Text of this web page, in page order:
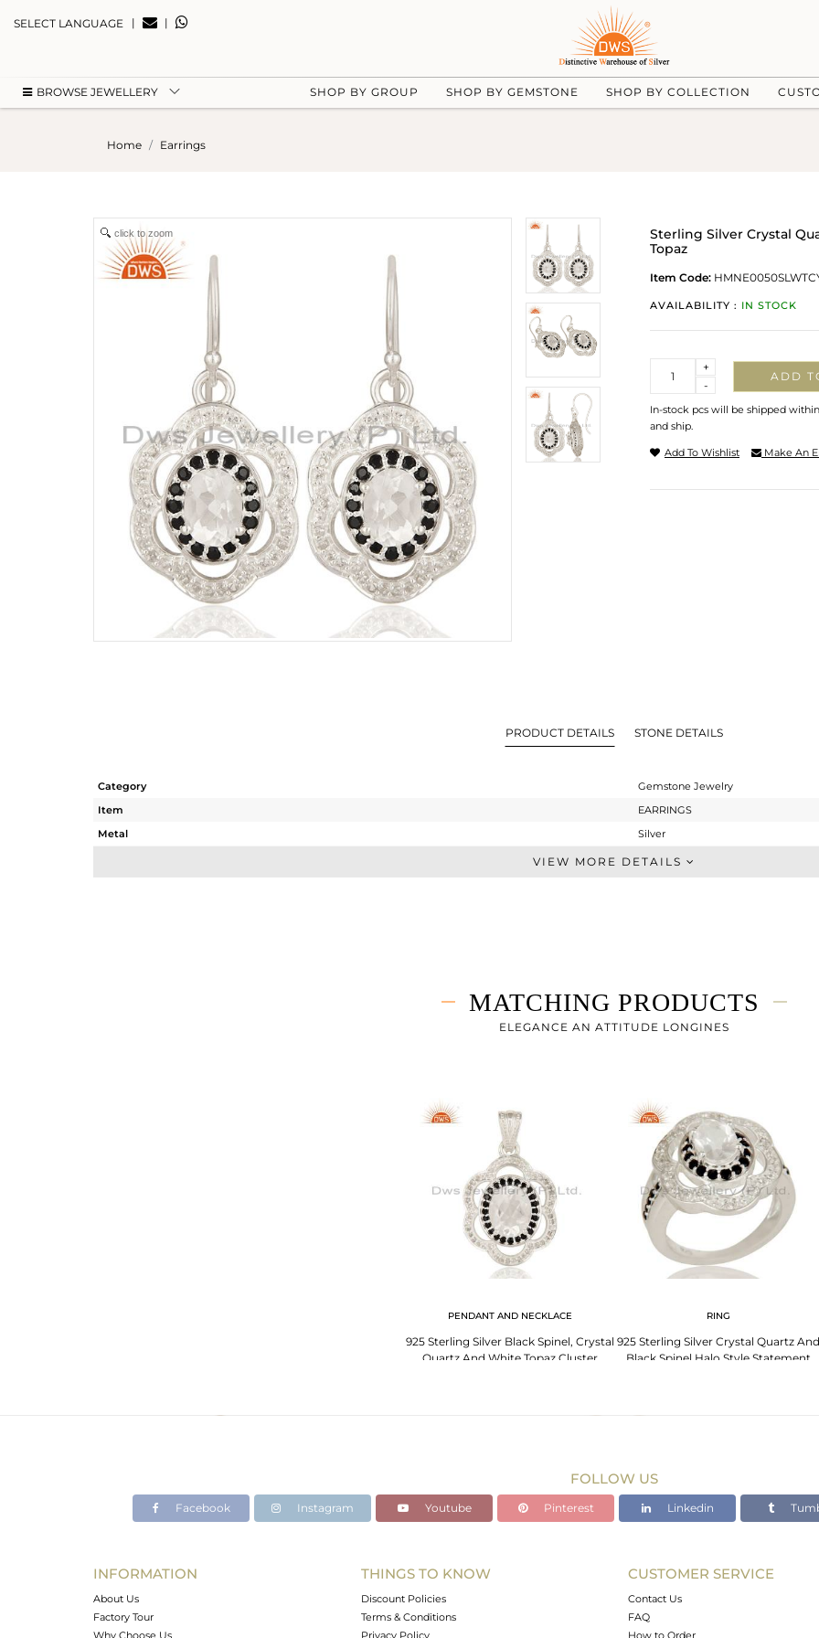
SELECT LANGUAGE | |
BROWSE JEWELLERY SHOP BY GROUP SHOP BY GEMSTONE SHOP BY COLLECTION
Home Earrings
click to zoom
Sterling Silver Crystal
Topaz
Item Code:
AVAILABILITY : IN STOCK
-
+
ADD
In-stock pcs will be shipped
and ship.
Add To Wishlist Make An
PRODUCT DETAILS STONE DETAILS
Category
Gemstone Jewelry
Item
EARRINGS
Metal
Silver
Dangle
-
25
VIEW MORE DETAILS
MATCHING PRODUCTS
ELEGANCE AN ATTITUDE LONGINES
PENDANT AND NECKLACE
925 Sterling Silver Black Spinel, Crystal
Quartz And White Topaz Cluster
RING
925 Sterling Silver Crystal Quartz And
Black Spinel Halo Style Statement
FOLLOW US
Facebook Instagram Youtube Pinterest Linkedin
INFORMATION
About Us
Factory Tour
Why Choose Us
THINGS TO KNOW
Discount Policies
Terms & Conditions
Privacy Policy
CUSTOMER SERVICE
Contact Us
FAQ
How to Order